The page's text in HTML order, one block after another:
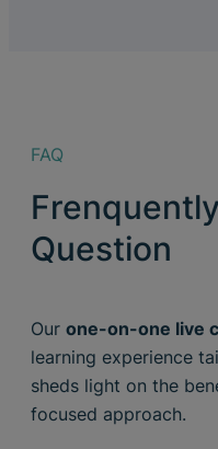
FAQ
Question
Our one-on-one live
learning experience
sheds light on the
focused approach.